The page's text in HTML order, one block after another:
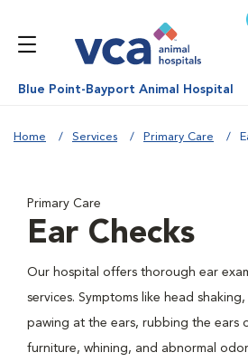
Blue Point-Bayport Animal Hospital
Home Services Primary Care
Primary Care
Ear Checks
Our hospital offers thorough ear
services. Symptoms like head
pawing at the ears, rubbing the ears
furniture, whining, and abnormal